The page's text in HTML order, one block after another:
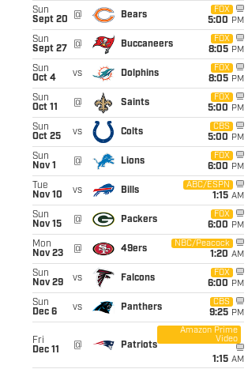
Sun
Sept 20
@ Bears
FOX
5:00 PM
Sun
Sept 27
@ Buccaneers
FOX
8:05 PM
Sun
Oct 4
vs Dolphins
FOX
8:05 PM
Sun
Oct 11
@ Saints
FOX
5:00 PM
Sun
Oct 25
vs Colts
CBS
5:00 PM
Sun
Nov 1
@ Lions
FOX
6:00 PM
Tue
Nov 10
vs Bills
ABC/ESPN
1:15 AM
Sun
Nov 15
@ Packers
FOX
6:00 PM
Mon
Nov 23
@ 49ers
NBC/Peacock
1:20 AM
Sun
Nov 29
vs Falcons
FOX
6:00 PM
Sun
Dec 6
vs Panthers
CBS
9:25 PM
Fri
Dec 11
@ Patriots
Amazon Prime
Video
1:15 AM